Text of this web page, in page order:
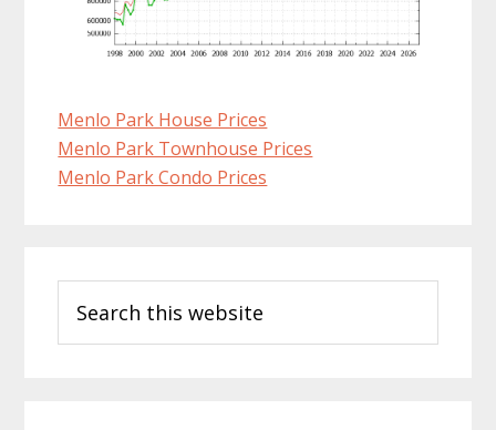
Menlo Park House Prices
Menlo Park Townhouse Prices
Menlo Park Condo Prices
Sidebar
this
website